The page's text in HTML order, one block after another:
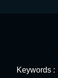
Keywords :